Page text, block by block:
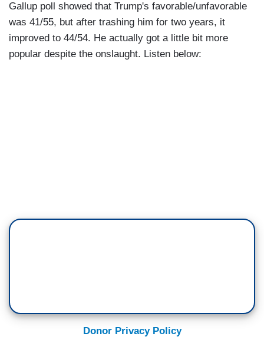
Gallup poll showed that Trump's favorable/unfavorable
was 41/55, but after trashing him for two years, it
improved to 44/54. He actually got a little bit more
popular despite the onslaught. Listen below:
Donor Privacy Policy